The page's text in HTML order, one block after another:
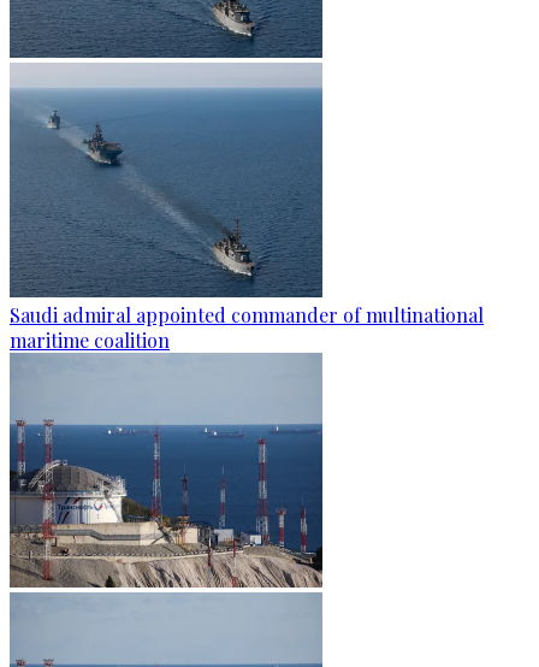
Saudi admiral appointed commander of multinational
maritime coalition